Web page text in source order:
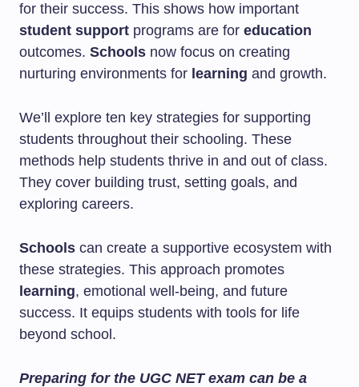
for their success. This shows how important
student support programs are for education
outcomes. Schools now focus on creating
nurturing environments for learning and growth.
We’ll explore ten key strategies for supporting
students throughout their schooling. These
methods help students thrive in and out of class.
They cover building trust, setting goals, and
exploring careers.
Schools can create a supportive ecosystem with
these strategies. This approach promotes
learning, emotional well-being, and future
success. It equips students with tools for life
beyond school.
Preparing for the UGC NET exam can be a